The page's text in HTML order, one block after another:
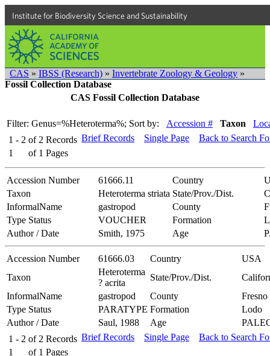
Institute for Biodiversity Science and Sustainability
CAS » IBSS (Research) » Invertebrate Zoology & Geology »
Fossil Collection Database
CAS Fossil Collection Database
Filter: Genus=%Heteroterma%; Sort by: Accession # Taxon
1 - 2 of 2 Records
1
of 1 Pages
Brief Records Single Page Back to Search
Accession Number 61666.11 Country
Taxon
Heteroterma striata State/Prov./Dist.
InformalName
gastropod County
Type Status
VOUCHER Formation
Author / Date
Smith, 1975 Age
Accession Number 61666.03 Country
USA
Taxon
Heteroterma
? acrita
State/Prov./Dist.
InformalName
gastropod County
Fresno
Type Status
PARATYPE Formation
Lodo
Author / Date
Saul, 1988 Age
1 - 2 of 2 Records
1
of 1 Pages
Brief Records Single Page Back to Search